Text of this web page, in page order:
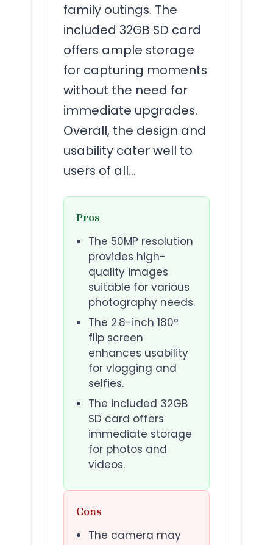
family outings. The
included 32GB SD card
offers ample storage
for capturing moments
without the need for
immediate upgrades.
Overall, the design and
usability cater well to
users of all…
Pros
The 50MP resolution
provides high-
quality images
suitable for various
photography needs.
The 2.8-inch 180°
flip screen
enhances usability
for vlogging and
selfies.
The included 32GB
SD card offers
immediate storage
for photos and
videos.
Cons
The camera may